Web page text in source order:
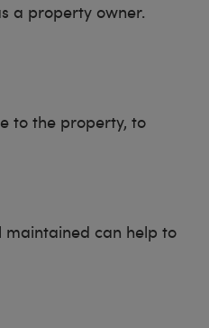
a property owner.
to the property, to
can help to